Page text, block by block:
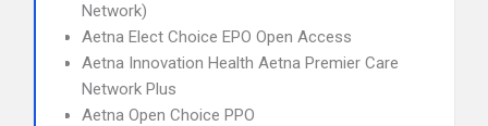
Network)
Aetna Elect Choice EPO Open Access
Aetna Innovation Health Aetna Premier Care
Network Plus
Aetna Open Choice PPO